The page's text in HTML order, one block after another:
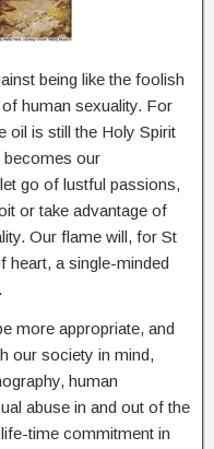
being like the foolish
human sexuality. For
oil is still the Holy Spirit
becomes our
go of lustful passions,
or take advantage of
Our flame will, for St
heart, a single-minded
more appropriate, and
our society in mind,
human
abuse in and out of the
time commitment in